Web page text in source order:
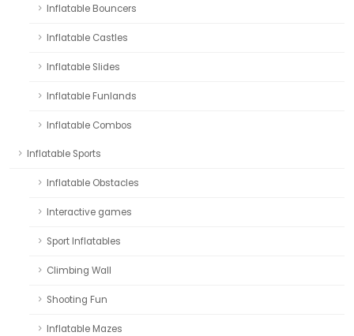
Inflatable Bouncers
Inflatable Castles
Inflatable Slides
Inflatable Funlands
Inflatable Combos
Inflatable Sports
Inflatable Obstacles
Interactive games
Sport Inflatables
Climbing Wall
Shooting Fun
Inflatable Mazes